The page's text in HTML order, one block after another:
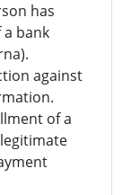
has
bank
against
of a